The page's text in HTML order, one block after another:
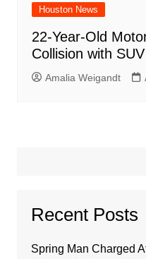
Houston News
22-Year-Old
Collision with
Amalia Weigandt
Recent Posts
Spring Man Charged